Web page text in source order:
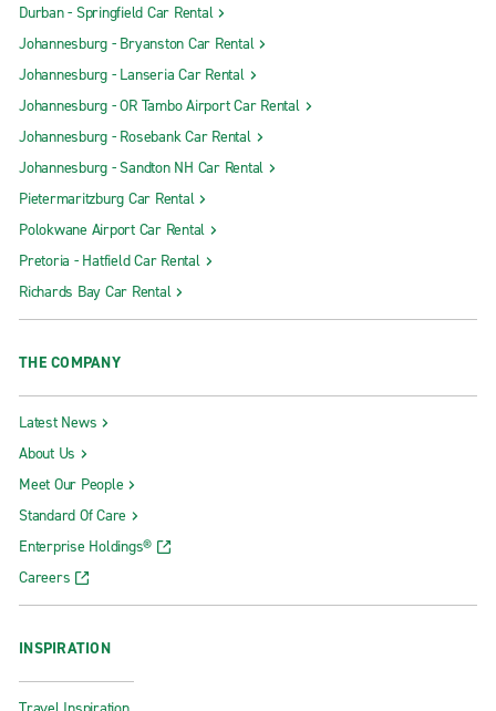
Durban - Springfield Car Rental
Johannesburg - Bryanston Car Rental
Johannesburg - Lanseria Car Rental
Johannesburg - OR Tambo Airport Car Rental
Johannesburg - Rosebank Car Rental
Johannesburg - Sandton NH Car Rental
Pietermaritzburg Car Rental
Polokwane Airport Car Rental
Pretoria - Hatfield Car Rental
Richards Bay Car Rental
THE COMPANY
Latest News
About Us
Meet Our People
Standard Of Care
Enterprise Holdings®
Careers
INSPIRATION